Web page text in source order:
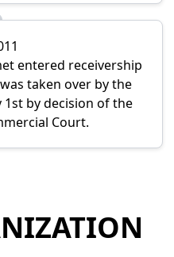
entered receivership
taken over by the
1st by decision of the
Court.